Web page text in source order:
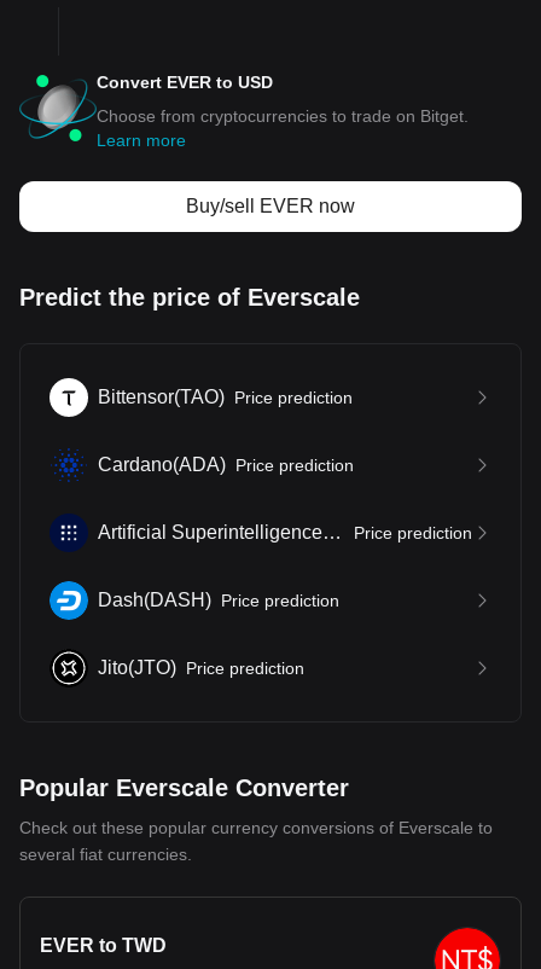
Convert EVER to USD
Choose from cryptocurrencies to trade on Bitget.
Learn more
Buy/sell EVER now
Predict the price of Everscale
Bittensor(TAO) Price prediction
Cardano(ADA) Price prediction
Artificial Superintelligence Alliance (FET)
Price prediction
Dash(DASH) Price prediction
Jito(JTO) Price prediction
Popular Everscale Converter
Check out these popular currency conversions of Everscale to
several fiat currencies.
EVER to TWD